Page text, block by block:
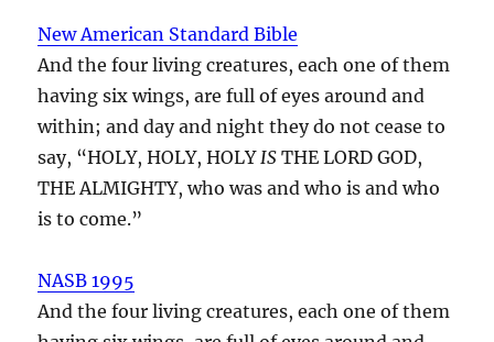
New American Standard Bible
And the four living creatures, each one of them
having six wings, are full of eyes around and
within; and day and night they do not cease to
say, “HOLY, HOLY, HOLY IS THE LORD GOD,
THE ALMIGHTY, who was and who is and who
is to come.”
NASB 1995
And the four living creatures, each one of them